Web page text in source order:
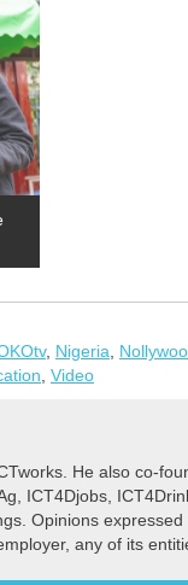
, Nigeria
Video
He also co-
ICT4Djobs,
Opinions
any of its